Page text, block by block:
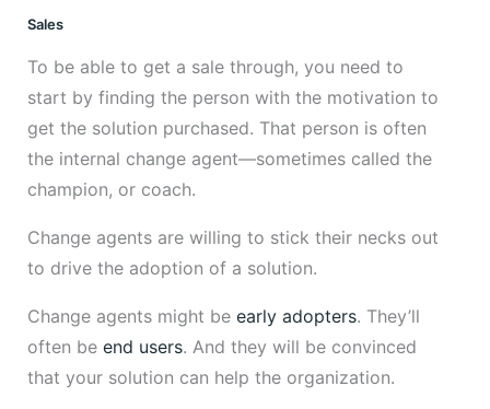
Sales
To be able to get a sale through, you need to
start by finding the person with the motivation to
get the solution purchased. That person is often
the internal change agent—sometimes called the
champion, or coach.
Change agents are willing to stick their necks out
to drive the adoption of a solution.
Change agents might be early adopters. They’ll
often be end users. And they will be convinced
that your solution can help the organization.